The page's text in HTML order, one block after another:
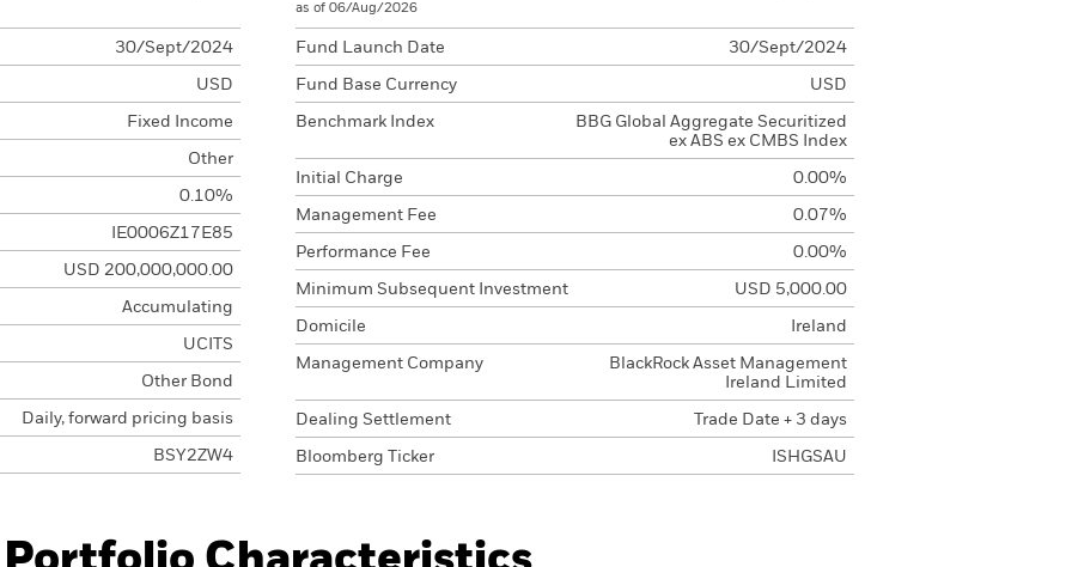
30/Sept/2024
USD
Fixed Income
Other
0.10%
IE0006Z17E85
USD 200,000,000.00
Accumulating
UCITS
Other Bond
Daily, forward pricing basis
BSY2ZW4
as of 06/Aug/2026
Fund Launch Date 30/Sept/2024
Fund Base Currency USD
Benchmark Index
BBG Global Aggregate Securitized
ex ABS ex CMBS Index
Initial Charge 0.00%
Management Fee 0.07%
Performance Fee 0.00%
Minimum Subsequent Investment USD 5,000.00
Domicile Ireland
Management Company
BlackRock Asset Management
Ireland Limited
Dealing Settlement Trade Date + 3 days
Bloomberg Ticker ISHGSAU